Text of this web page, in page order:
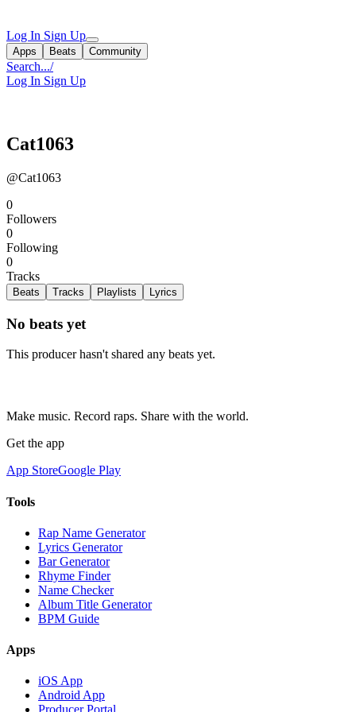
Log In Sign Up
Apps Beats Community
Search.../
Log In Sign Up
Cat1063
@Cat1063
0
Followers
0
Following
0
Tracks
Beats Tracks Playlists Lyrics
No beats yet
This producer hasn't shared any beats yet.
Make music. Record raps. Share with the world.
Get the app
App StoreGoogle Play
Tools
Rap Name Generator
Lyrics Generator
Bar Generator
Rhyme Finder
Name Checker
Album Title Generator
BPM Guide
Apps
iOS App
Android App